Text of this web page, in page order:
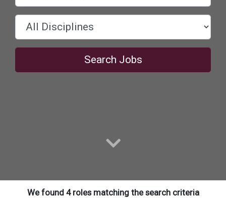
Search Jobs
We found 4 roles matching the search criteria